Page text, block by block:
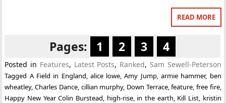
READ MORE
Pages: 1 2 3 4
Posted in Features, Latest Posts, Ranked, Sam Sewell-Peterson
Tagged A Field in England, alice lowe,Amy Jump, armie hammer, ben
wheatley,Charles Dance, cillian murphy, Down Terrace,feature, free fire,
Happy New Year Colin Burstead, high-rise, in the earth, Kill List, kristin